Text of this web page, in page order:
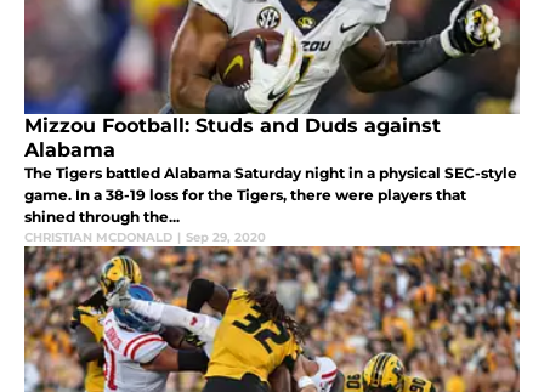
Mizzou Football: Studs and Duds against
Alabama
The Tigers battled Alabama Saturday night in a physical SEC-style
game. In a 38-19 loss for the Tigers, there were players that
shined through the...
CHRISTIAN MCDONALD | Sep 29, 2020